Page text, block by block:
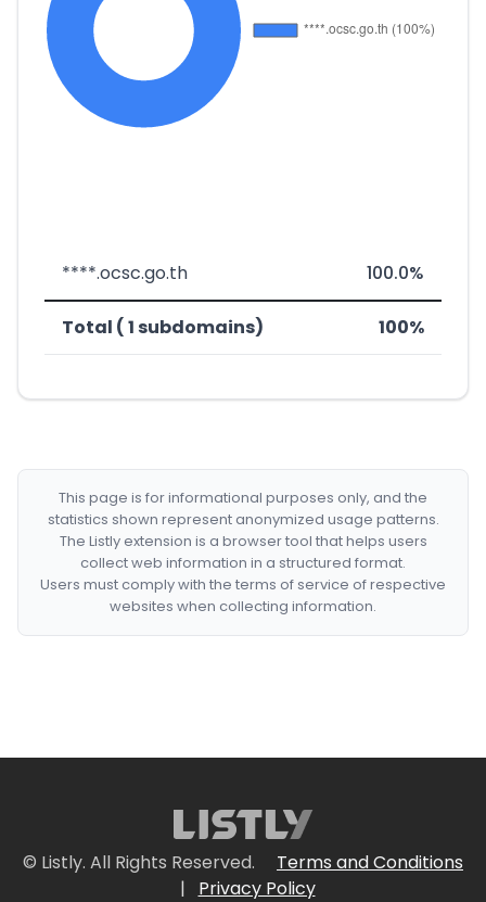
****.ocsc.go.th 100.0%
Total ( 1 subdomains) 100%
This page is for informational purposes only, and the
statistics shown represent anonymized usage patterns.
The Listly extension is a browser tool that helps users
collect web information in a structured format.
Users must comply with the terms of service of respective
websites when collecting information.
© Listly. All Rights Reserved.
Terms and Conditions
|
Privacy Policy